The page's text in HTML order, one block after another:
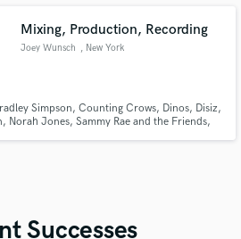
of experience.
Mixing, Production, Recording
Joey Wunsch , New York
Simpson, Counting Crows, Dinos, Disiz,
Jones, Sammy Rae and the Friends,
Successes